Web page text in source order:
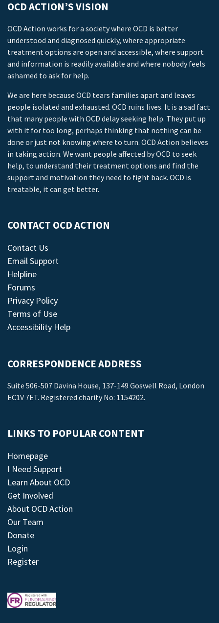
OCD ACTION’S VISION
OCD Action works for a society where OCD is better
understood and diagnosed quickly, where appropriate
treatment options are open and accessible, where support
and information is readily available and where nobody feels
ashamed to ask for help.
We are here because OCD tears families apart and leaves
people isolated and exhausted. OCD ruins lives. It is a sad fact
that many people with OCD delay seeking help. They put up
with it for too long, perhaps thinking that nothing can be
done or just not knowing where to turn. OCD Action believes
in taking action. We want people affected by OCD to seek
help, to understand their treatment options and find the
support and motivation they need to fight back. OCD is
treatable, it can get better.
CONTACT OCD ACTION
Contact Us
Email Support
Helpline
Forums
Privacy Policy
Terms of Use
Accessibility Help
CORRESPONDENCE ADDRESS
Suite 506-507 Davina House, 137-149 Goswell Road, London
EC1V 7ET. Registered charity No: 1154202.
LINKS TO POPULAR CONTENT
Homepage
I Need Support
Learn About OCD
Get Involved
About OCD Action
Our Team
Donate
Login
Register